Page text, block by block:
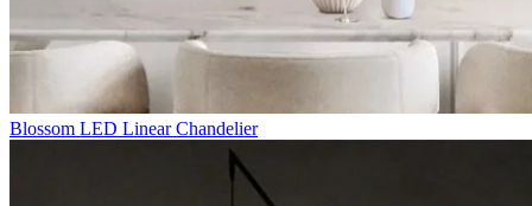
Blossom LED Linear Chandelier